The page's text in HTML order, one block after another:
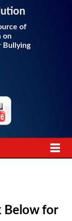
of
on
Bullying
Below for